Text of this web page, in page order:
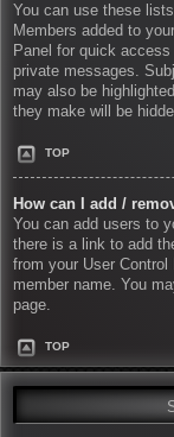
You can use these
Members added to
Panel for quick
private messages.
may also be
they make will be
TOP
How can I add /
You can add users to
there is a link to add
from your User
member name. You
page.
TOP